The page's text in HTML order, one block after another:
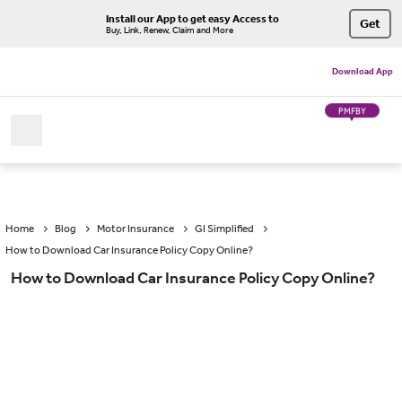
Install our App to get easy Access to
Buy, Link, Renew, Claim and More Get
Download App
PMFBY
Home Blog Motor Insurance
GI Simplified
How to Download Car Insurance Policy Copy Online?
How to Download Car Insurance Policy Copy Online?